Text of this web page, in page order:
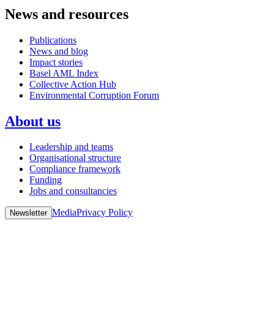
News and resources
Publications
News and blog
Impact stories
Basel AML Index
Collective Action Hub
Environmental Corruption Forum
About us
Leadership and teams
Organisational structure
Compliance framework
Funding
Jobs and consultancies
Newsletter MediaPrivacy Policy